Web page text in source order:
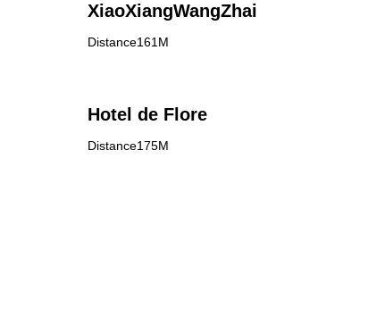
XiaoXiangWangZhai
Distance161M
Hotel de Flore
Distance175M